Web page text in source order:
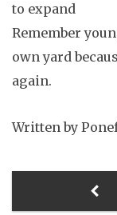
to expand
Remember
own yard
again.
Written by